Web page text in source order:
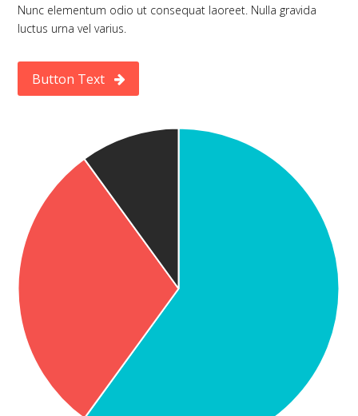
Nunc elementum odio ut consequat laoreet. Nulla gravida
luctus urna vel varius.
Button Text